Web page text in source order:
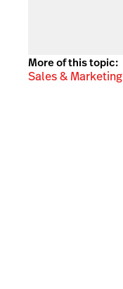
More of this topic:
Sales & Marketing